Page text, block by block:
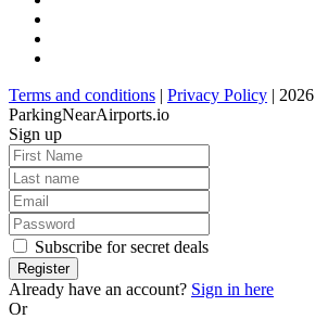
Terms and conditions | Privacy Policy | 2026
ParkingNearAirports.io
Sign up
Subscribe for secret deals
Already have an account? Sign in here
Or